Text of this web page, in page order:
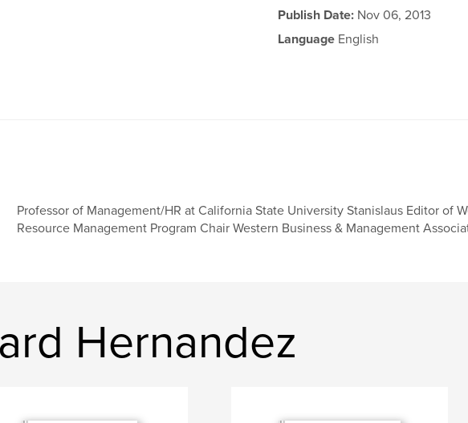
Publish Date: Nov 06, 2013
Language English
Professor of Management/HR at California State University Stanislaus Editor of
Resource Management Program Chair Western Business & Management
Hernandez